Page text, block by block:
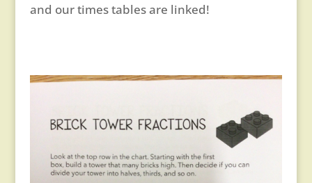
and our times tables are linked!